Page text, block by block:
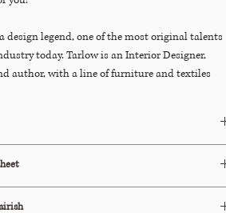
design legend, one of the most original talents
today. Tarlow is an Interior Designer,
author, with a line of furniture and textiles
elements like reclaimed wood, French
and stone. She blends antiques with
chic lived-in interiors. Her A-List clients
Oprah, Barbara Walters, and others.
wrote in Veranda Magazine that Tarlow,